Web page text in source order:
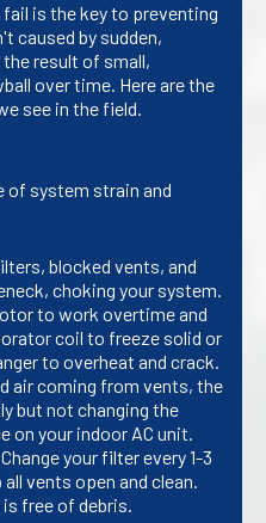
is the key to preventing
caused by sudden,
result of small,
over time. Here are the
see in the field.
of system strain and
blocked vents, and
choking your system.
to work overtime and
coil to freeze solid or
to overheat and crack.
air coming from vents, the
but not changing the
on your indoor AC unit.
Change your filter every 1-3
vents open and clean.
free of debris.